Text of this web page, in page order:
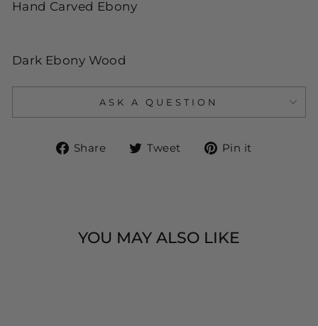
Hand Carved Ebony
Dark Ebony Wood
ASK A QUESTION
Share
ShareTweet
TweetPin it
YOU MAY ALSO LIKE